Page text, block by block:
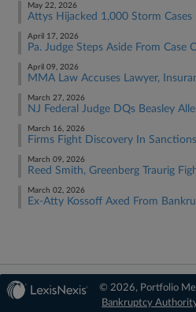
May 22, 2026
Attys Hijacked 1,000 Storm Cases
April 17, 2026
Pa. Judge Steps Aside From Case
April 09, 2026
MMA Law Accuses Lawyer,
March 27, 2026
NJ Federal Judge DQs Beasley
March 16, 2026
Firms Fight Discovery In
March 09, 2026
Reed Smith, Greenberg Traurig
March 02, 2026
Ex-Atty Kossoff Axed From
© 2026, Portfolio
Bankruptcy